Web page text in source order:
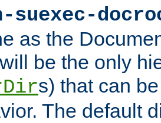
as the
be the only
s) that can
The default